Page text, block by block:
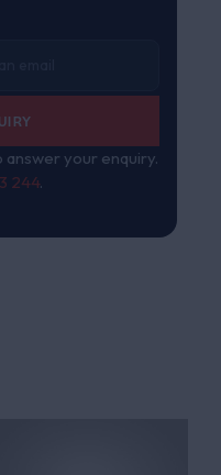
answer your enquiry.
244.